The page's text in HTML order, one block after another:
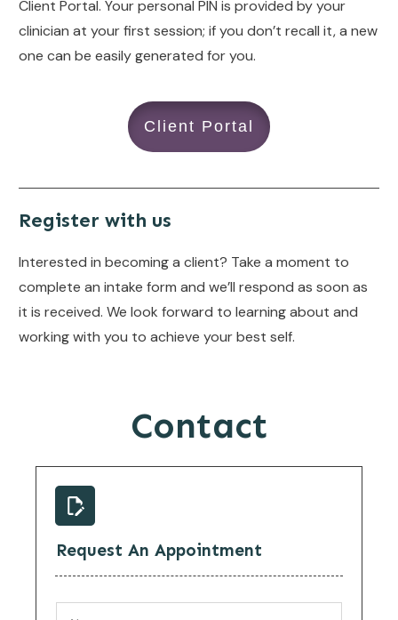
Client Portal. Your personal PIN is provided by your
clinician at your first session; if you don’t recall it, a new
one can be easily generated for you.
Client Portal
Register with us
Interested in becoming a client? Take a moment to
complete an intake form and we’ll respond as soon as
it is received. We look forward to learning about and
working with you to achieve your best self.
Contact
Request An Appointment